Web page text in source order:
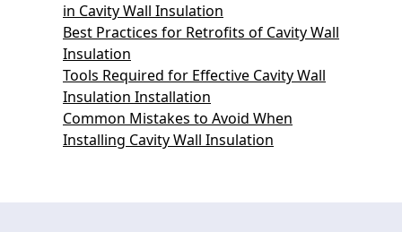
in Cavity Wall Insulation
Best Practices for Retrofits of Cavity Wall
Insulation
Tools Required for Effective Cavity Wall
Insulation Installation
Common Mistakes to Avoid When
Installing Cavity Wall Insulation